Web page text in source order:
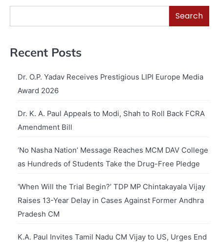
Search
Recent Posts
Dr. O.P. Yadav Receives Prestigious LIPI Europe Media
Award 2026
Dr. K. A. Paul Appeals to Modi, Shah to Roll Back FCRA
Amendment Bill
‘No Nasha Nation’ Message Reaches MCM DAV College
as Hundreds of Students Take the Drug-Free Pledge
‘When Will the Trial Begin?’ TDP MP Chintakayala Vijay
Raises 13-Year Delay in Cases Against Former Andhra
Pradesh CM
K.A. Paul Invites Tamil Nadu CM Vijay to US, Urges End